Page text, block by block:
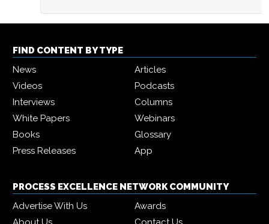
FIND CONTENT BY TYPE
News
Articles
Videos
Podcasts
Interviews
Columns
White Papers
Webinars
Books
Glossary
Press Releases
App
PROCESS EXCELLENCE NETWORK COMMUNITY
Advertise With Us
Awards